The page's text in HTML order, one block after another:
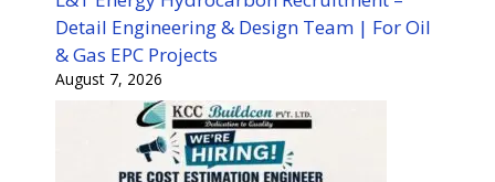
Detail Engineering & Design Team | For Oil
& Gas EPC Projects
August 7, 2026